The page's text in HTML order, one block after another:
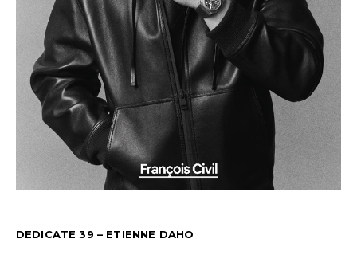
DEDICATE 39 – ETIENNE DAHO